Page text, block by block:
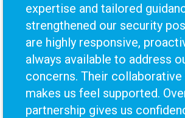
expertise and tailored
strengthened our security
are highly responsive,
always available to address
concerns. Their collaborative
makes us feel supported.
partnership gives us